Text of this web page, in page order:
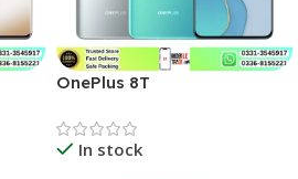
OnePlus 8T
In stock